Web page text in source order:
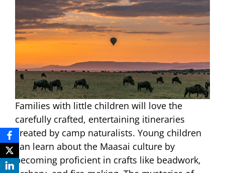
Families with little children will love the
carefully crafted, entertaining itineraries
created by camp naturalists. Young children
can learn about the Maasai culture by
becoming proficient in crafts like beadwork,